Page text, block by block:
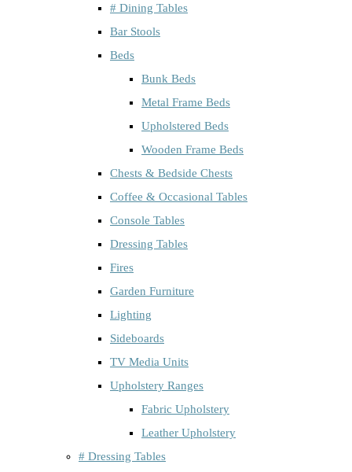
# Dining Tables
Bar Stools
Beds
Bunk Beds
Metal Frame Beds
Upholstered Beds
Wooden Frame Beds
Chests & Bedside Chests
Coffee & Occasional Tables
Console Tables
Dressing Tables
Fires
Garden Furniture
Lighting
Sideboards
TV Media Units
Upholstery Ranges
Fabric Upholstery
Leather Upholstery
# Dressing Tables